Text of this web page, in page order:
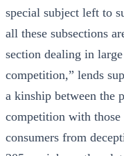
special subject left to
all these subsections
section dealing in
competition,” lends
a kinship between the
competition with
consumers from